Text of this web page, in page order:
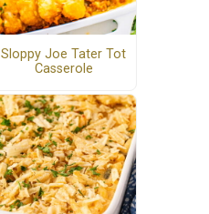
Sloppy Joe Tater Tot
Casserole